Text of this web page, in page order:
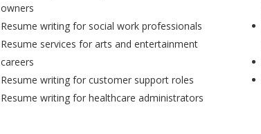
owners
Resume writing for social work professionals
Resume services for arts and entertainment
careers
Resume writing for customer support roles
Resume writing for healthcare administrators